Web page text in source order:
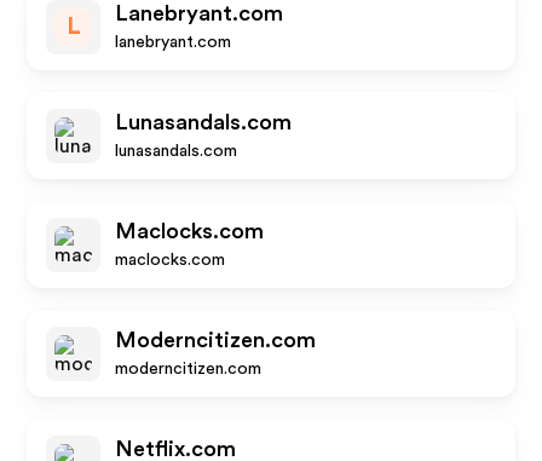
L
Lanebryant.com
lanebryant.com
Lunasandals.com
lunasandals.com
Maclocks.com
maclocks.com
Moderncitizen.com
moderncitizen.com
Netflix.com